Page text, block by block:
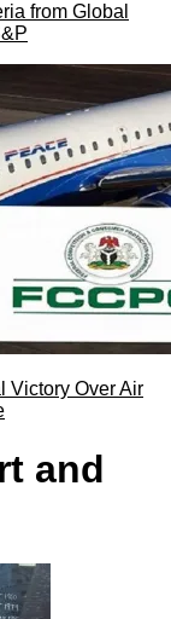
from Global
Victory Over Air
and